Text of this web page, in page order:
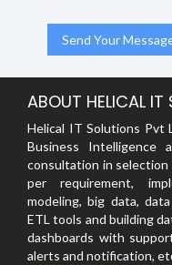
ABOUT HELICAL IT
Helical IT Solutions Pvt
Business Intelligence
consultation in
per requirement,
modeling, big data,
ETL tools and building
dashboards with
alerts and notification,